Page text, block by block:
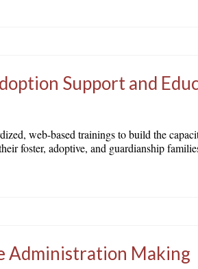
Support and
web-based trainings to build the
foster, adoptive, and guardianship
Administration Making